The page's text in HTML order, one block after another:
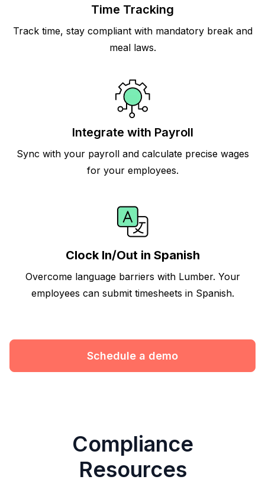
Time Tracking
Track time, stay compliant with mandatory break and
meal laws.
Integrate with Payroll
Sync with your payroll and calculate precise wages
for your employees.
Clock In/Out in Spanish
Overcome language barriers with Lumber. Your
employees can submit timesheets in Spanish.
Schedule a demo
Compliance
Resources